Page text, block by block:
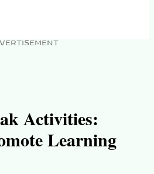
Activities:
Learning